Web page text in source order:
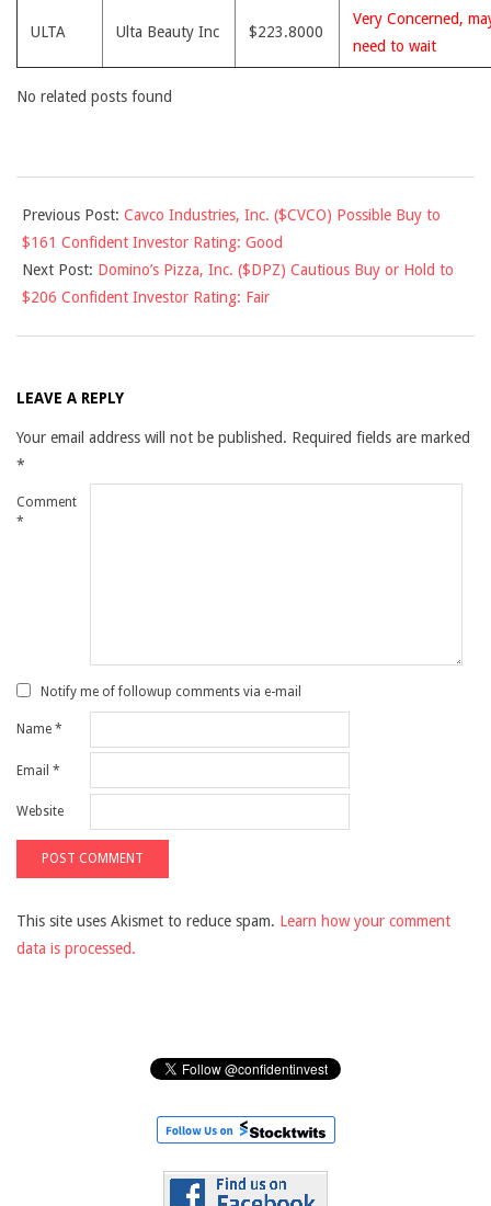
ULTA Ulta Beauty Inc $223.8000
Very Concerned,
need to wait
No related posts found
10-
03
Previous Post: Cavco Industries, Inc. ($CVCO) Possible Buy to
$161 Confident Investor Rating: Good
Next Post: Domino’s Pizza, Inc. ($DPZ) Cautious Buy or Hold to
$206 Confident Investor Rating: Fair
LEAVE A REPLY
Your email address will not be published. Required fields are marked
*
Comment
*
Notify me of followup comments via e-mail
Name *
Email *
Website
This site uses Akismet to reduce spam. Learn how your comment
data is processed.